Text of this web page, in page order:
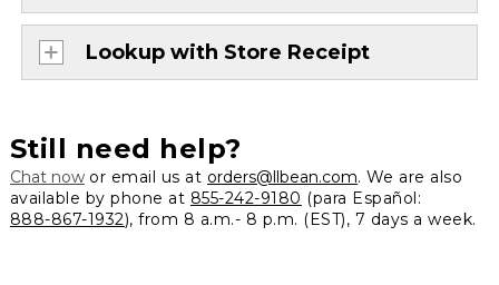
Lookup with Store Receipt
Still need help?
Chat nowor email us at orders@llbean.com. We are also
available by phone at 855-242-9180 (para Español:
888-867-1932), from 8 a.m.- 8 p.m. (EST), 7 days a week.